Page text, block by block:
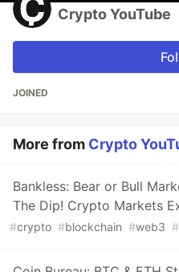
Crypto YouTube
JOINED
More from Crypto
Bankless: Bear or Bull
The Dip! Crypto Markets
#crypto #blockchain #web3 #